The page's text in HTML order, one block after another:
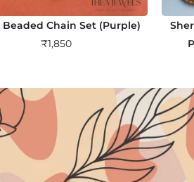
Beaded Chain Set (Purple)
₹1,850